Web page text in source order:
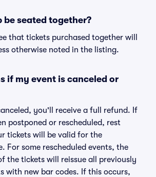
be seated together?
that tickets purchased together will
otherwise noted in the listing.
if my event is canceled or
you'll receive a full refund. If
postponed or rescheduled, rest
tickets will be valid for the
For some rescheduled events, the
the tickets will reissue all previously
with new bar codes. If this occurs,